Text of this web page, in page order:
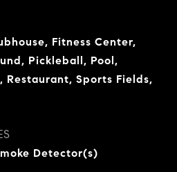
Fitness Center,
Pickleball, Pool,
Restaurant, Sports Fields,
Detector(s)